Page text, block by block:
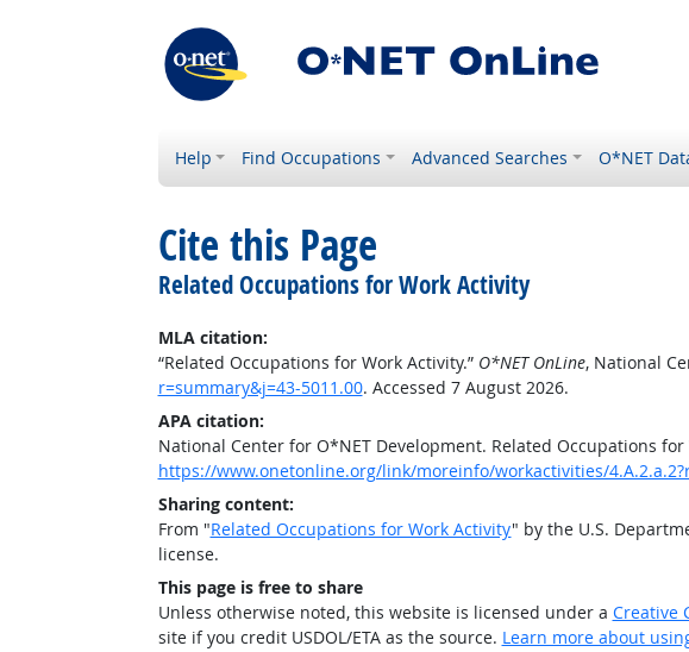
Help Find Occupations Advanced Searches O*NET
Cite this Page
Related Occupations for Work Activity
MLA citation:
“Related Occupations for Work Activity.” O*NET OnLine, National
r=summary&j=43-5011.00. Accessed 7 August 2026.
APA citation:
National Center for O*NET Development. Related Occupations for
https://www.onetonline.org/link/moreinfo/workactivities/
Sharing content:
From "Related Occupations for Work Activity" by the U.S.
license.
This page is free to share
Unless otherwise noted, this website is licensed under a Creative
site if you credit USDOL/ETA as the source. Learn more about